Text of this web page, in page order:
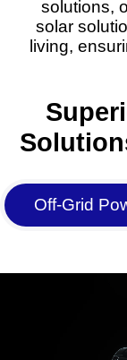
solutions,
solar
living,
Off-Grid